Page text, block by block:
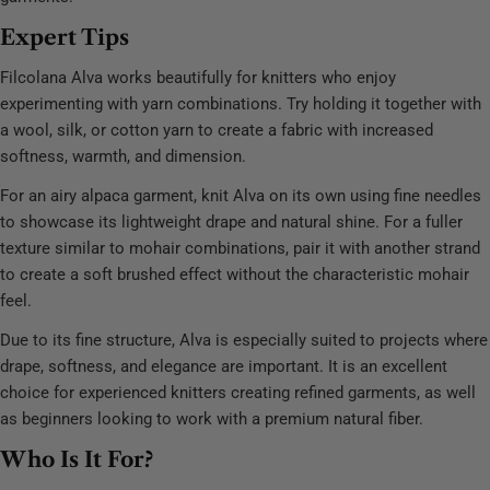
Expert Tips
Filcolana Alva works beautifully for knitters who enjoy
experimenting with yarn combinations. Try holding it together with
a wool, silk, or cotton yarn to create a fabric with increased
softness, warmth, and dimension.
For an airy alpaca garment, knit Alva on its own using fine needles
to showcase its lightweight drape and natural shine. For a fuller
texture similar to mohair combinations, pair it with another strand
to create a soft brushed effect without the characteristic mohair
feel.
Due to its fine structure, Alva is especially suited to projects where
drape, softness, and elegance are important. It is an excellent
choice for experienced knitters creating refined garments, as well
as beginners looking to work with a premium natural fiber.
Who Is It For?